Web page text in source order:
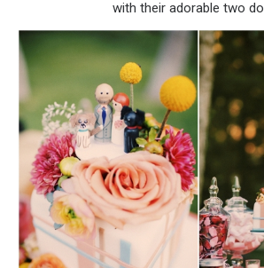
with their adorable two